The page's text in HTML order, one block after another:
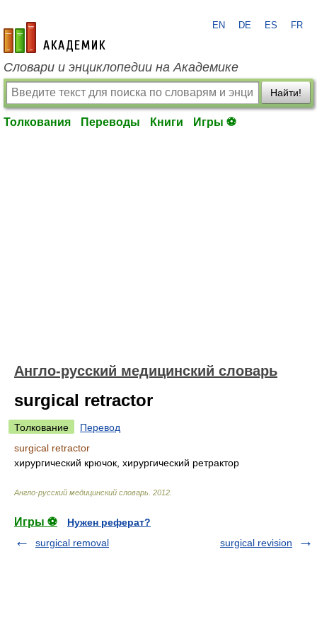
academic.ru
EN DE ES FR
Словари и энциклопедии на Академике
Найти!
Толкования Переводы Книги Игры ⚽
Англо-русский медицинский словарь
surgical retractor
Толкование
Перевод
surgical retractor
хирургический крючок, хирургический ретрактор
Англо-русский медицинский словарь 2012
Игры ⚽
Нужен реферат?
surgical removal
surgical revision